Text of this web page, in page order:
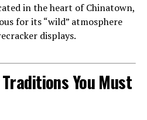
in the heart of Chinatown,
for its “wild” atmosphere
displays.
You Must